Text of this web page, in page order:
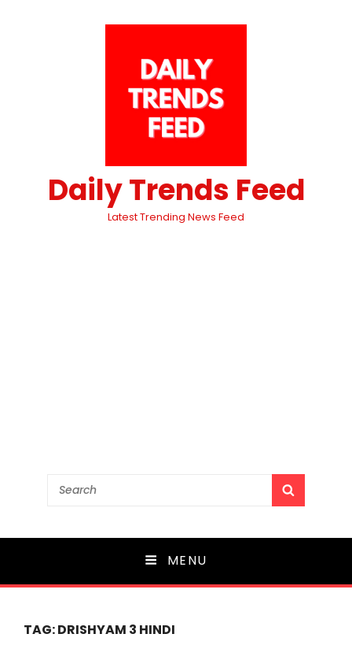
Daily Trends Feed
Latest Trending News Feed
Search
MENU
TAG:DRISHYAM 3 HINDI